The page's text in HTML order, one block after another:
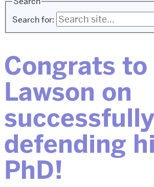
Search for:
Congrats to
Lawson on
successfully
defending
PhD!